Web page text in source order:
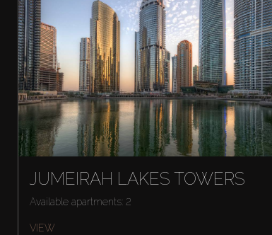
JUMEIRAH LAKES TOWERS
Available apartments: 2
VIEW